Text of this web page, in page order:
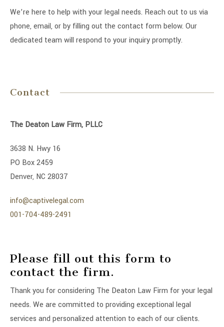
We’re here to help with your legal needs. Reach out to us via
phone, email, or by filling out the contact form below. Our
dedicated team will respond to your inquiry promptly.
Contact
The Deaton Law Firm, PLLC
3638 N. Hwy 16
PO Box 2459
Denver, NC 28037
info@captivelegal.com
001-704-489-2491
Please fill out this form to
contact the firm.
Thank you for considering The Deaton Law Firm for your legal
needs. We are committed to providing exceptional legal
services and personalized attention to each of our clients.